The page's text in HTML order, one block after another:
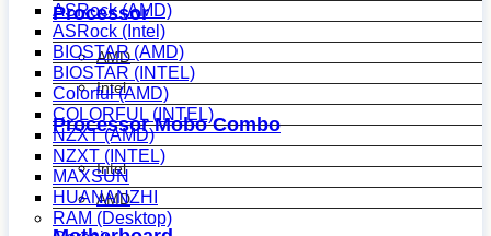
Processor
AMD
Intel
Processor Mobo Combo
Intel
AMD
ASRock (AMD)
ASRock (Intel)
BIOSTAR (AMD)
BIOSTAR (INTEL)
Colorful (AMD)
COLORFUL (INTEL)
NZXT (AMD)
NZXT (INTEL)
MAXSUN
HUANANZHI
RAM (Desktop)